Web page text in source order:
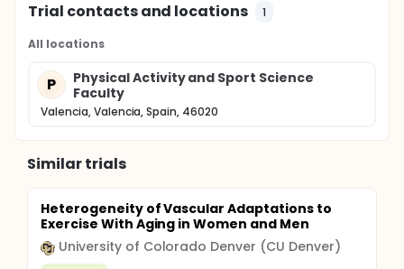
Trial contacts and locations 1
All locations
P
Physical Activity and Sport Science
Faculty
Valencia, Valencia, Spain, 46020
Similar trials
Heterogeneity of Vascular Adaptations to
Exercise With Aging in Women and Men
University of Colorado Denver (CU Denver)